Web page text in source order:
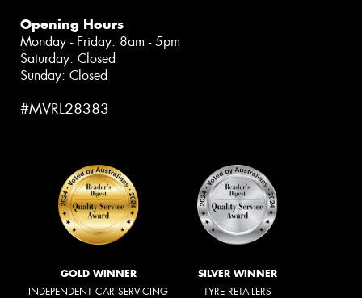
Opening Hours
Monday - Friday: 8am - 5pm
Saturday: Closed
Sunday: Closed
#MVRL28383
GOLD WINNER
INDEPENDENT CAR SERVICING
SILVER WINNER
TYRE RETAILERS